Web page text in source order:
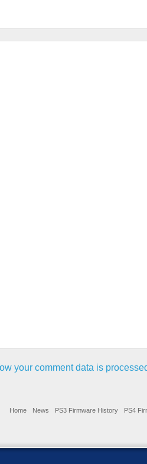
your comment data is
Home News PS3 Firmware History PS4